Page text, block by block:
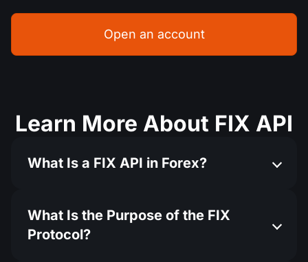
Open an account
Learn More About FIX API
What Is a FIX API in Forex?
What Is the Purpose of the FIX
Protocol?